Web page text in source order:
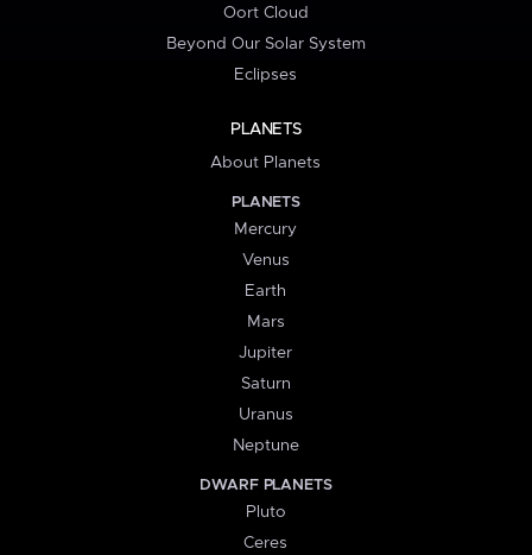
Oort Cloud
Beyond Our Solar System
Eclipses
PLANETS
About Planets
PLANETS
Mercury
Venus
Earth
Mars
Jupiter
Saturn
Uranus
Neptune
DWARF PLANETS
Pluto
Ceres